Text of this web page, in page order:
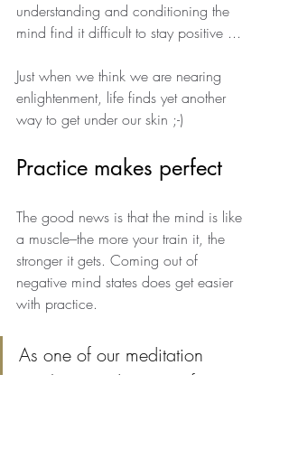
understanding and conditioning the
mind find it difficult to stay positive ...
Just when we think we are nearing
enlightenment, life finds yet another
way to get under our skin ;-)
Practice makes perfect
The good news is that the mind is like
a muscle–the more your train it, the
stronger it gets. Coming out of
negative mind states does get easier
with practice.
As one of our meditation
teachers used to say, "If you